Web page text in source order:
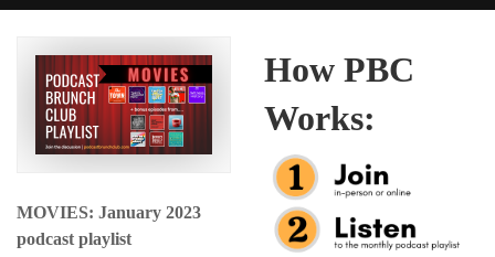
MOVIES: January 2023
podcast playlist
How PBC
Works: